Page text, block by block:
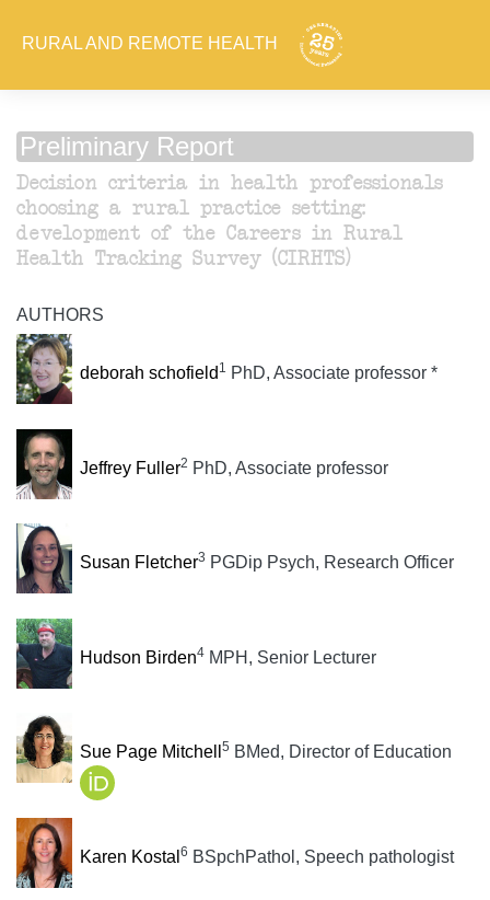
RURAL AND REMOTE HEALTH
Preliminary Report
Decision criteria in health professionals
choosing a rural practice setting:
development of the Careers in Rural
Health Tracking Survey (CIRHTS)
AUTHORS
deborah schofield 1 PhD, Associate professor *
Jeffrey Fuller2 PhD, Associate professor
Susan Fletcher3 PGDip Psych, Research Officer
Hudson Birden4MPH, Senior Lecturer
Sue Page Mitchell 5 BMed, Director of Education
Karen Kostal 6 BSpchPathol, Speech pathologist